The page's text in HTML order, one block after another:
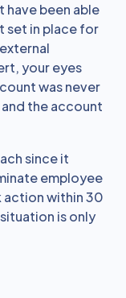
have been able
set in place for
your eyes
was never
the account
since it
employee
action within 30
is only